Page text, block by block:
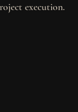
execution.